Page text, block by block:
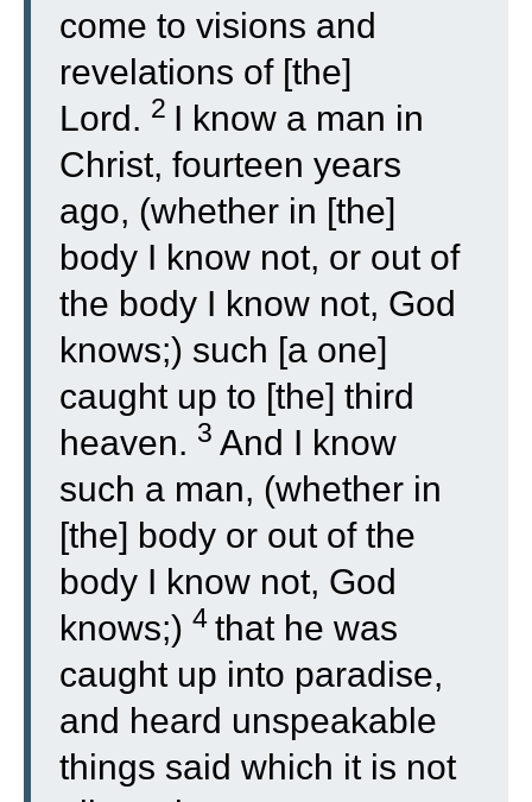
come to visions and
revelations of [the]
Lord. 2 I know a man in
Christ, fourteen years
ago, (whether in [the]
body I know not, or out of
the body I know not, God
knows;) such [a one]
caught up to [the] third
heaven. 3 And I know
such a man, (whether in
[the] body or out of the
body I know not, God
knows;) 4 that he was
caught up into paradise,
and heard unspeakable
things said which it is not